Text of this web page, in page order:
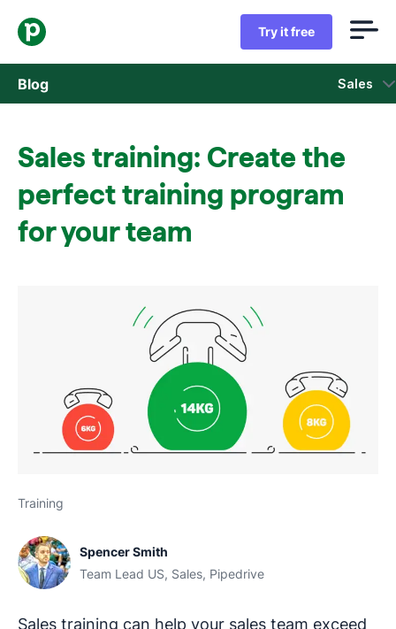
Try it free
Blog Sales
Marketing
Product updates
Sales training: Create the
perfect training program
for your team
Training
Spencer Smith
Team Lead US, Sales, Pipedrive
Sales training can help your sales team exceed